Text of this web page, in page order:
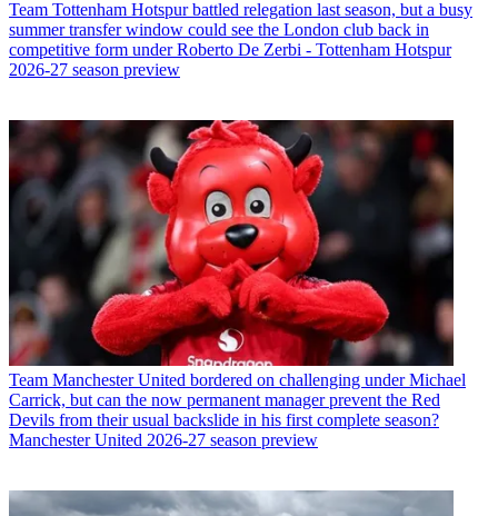
Team Tottenham Hotspur battled relegation last season, but a busy
summer transfer window could see the London club back in
competitive form under Roberto De Zerbi - Tottenham Hotspur
2026-27 season preview
Team Manchester United bordered on challenging under Michael
Carrick, but can the now permanent manager prevent the Red
Devils from their usual backslide in his first complete season?
Manchester United 2026-27 season preview